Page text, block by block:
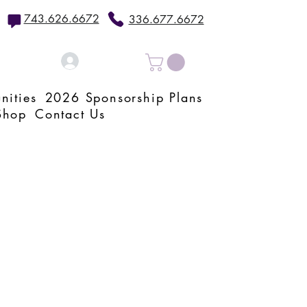
743.626.6672 336.677.6672
2026 Sponsorship Plans
Contact Us